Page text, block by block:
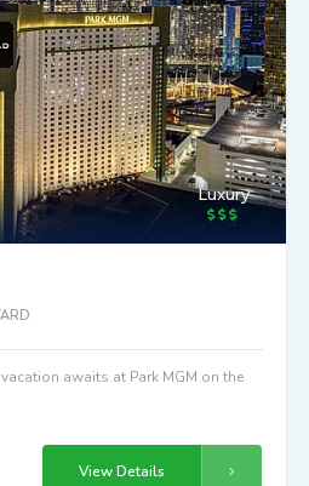
Luxury
awaits at Park MGM on the
View Details